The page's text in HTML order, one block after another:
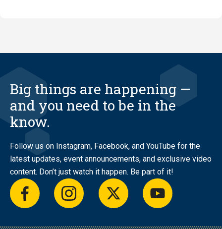
Big things are happening —
and you need to be in the
know.
Follow us on Instagram, Facebook, and YouTube for the
latest updates, event announcements, and exclusive video
content. Don’t just watch it happen. Be part of it!
facebookinstagramtwitter youtube